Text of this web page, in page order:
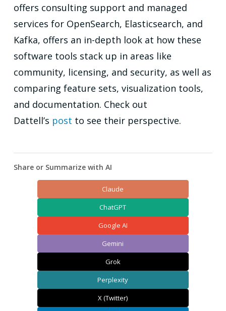
offers consulting support and managed
services for OpenSearch, Elasticsearch, and
Kafka, offers an in-depth look at how these
software tools stack up in areas like
community, licensing, and security, as well as
comparing feature sets, visualization tools,
and documentation. Check out
Dattell’s post to see their perspective.
Share or Summarize with AI
Claude
ChatGPT
Google AI
Gemini
Grok
Perplexity
X (Twitter)